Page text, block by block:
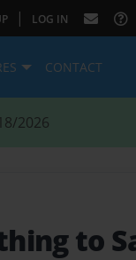
| LOG IN
CONTACT
2026
to